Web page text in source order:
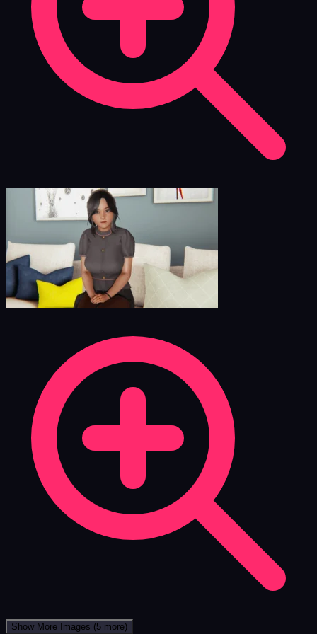
Show More Images (5 more)